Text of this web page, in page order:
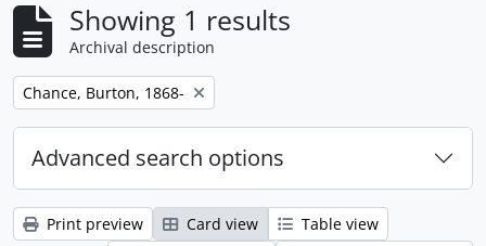
Showing 1 results
Archival description
Remove filter:
Chance, Burton, 1868-
Advanced search options
Print preview Card view
Table view